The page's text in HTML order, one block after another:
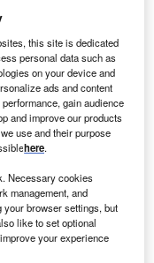
than 900 blood collection
technology and ECG
provider
the acquisition
this site is dedicated
personal data such as
on your device and
ads and content
gain audience
and improve our products
use and their purpose
here.
Necessary cookies
management, and
browser settings, but
like to set optional
your experience